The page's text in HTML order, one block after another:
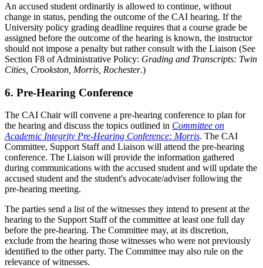
An accused student ordinarily is allowed to continue, without
change in status, pending the outcome of the CAI hearing. If the
University policy grading deadline requires that a course grade be
assigned before the outcome of the hearing is known, the instructor
should not impose a penalty but rather consult with the Liaison (See
Section F8 of Administrative Policy: Grading and Transcripts: Twin
Cities, Crookston, Morris, Rochester.)
6. Pre-Hearing Conference
The CAI Chair will convene a pre-hearing conference to plan for
the hearing and discuss the topics outlined in Committee on
Academic Integrity Pre-Hearing Conference: Morris. The CAI
Committee, Support Staff and Liaison will attend the pre-hearing
conference. The Liaison will provide the information gathered
during communications with the accused student and will update the
accused student and the student's advocate/adviser following the
pre-hearing meeting.
The parties send a list of the witnesses they intend to present at the
hearing to the Support Staff of the committee at least one full day
before the pre-hearing. The Committee may, at its discretion,
exclude from the hearing those witnesses who were not previously
identified to the other party. The Committee may also rule on the
relevance of witnesses.